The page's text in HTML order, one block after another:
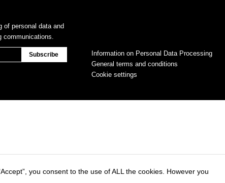
Information on Personal Data Processing
General terms and conditions
Cookie settings
of personal data and
communications.
you consent to the use of ALL the cookies. However you